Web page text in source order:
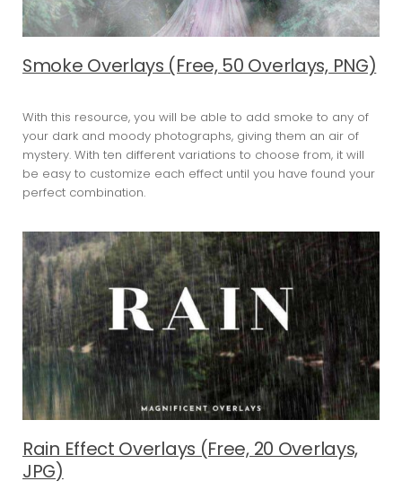
Smoke Overlays (Free, 50 Overlays, PNG)
With this resource, you will be able to add smoke to any of
your dark and moody photographs, giving them an air of
mystery. With ten different variations to choose from, it will
be easy to customize each effect until you have found your
perfect combination.
Rain Effect Overlays (Free, 20 Overlays,
JPG)